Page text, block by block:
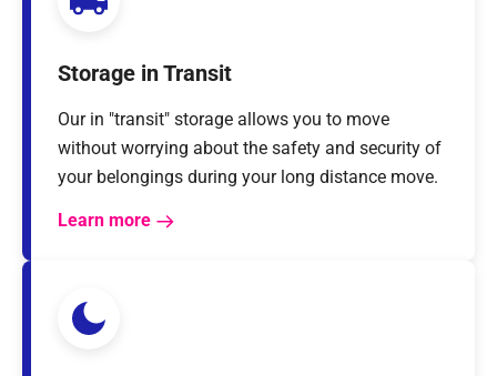
Storage in Transit
Our in "transit" storage allows you to move
without worrying about the safety and security of
your belongings during your long distance move.
Learn more